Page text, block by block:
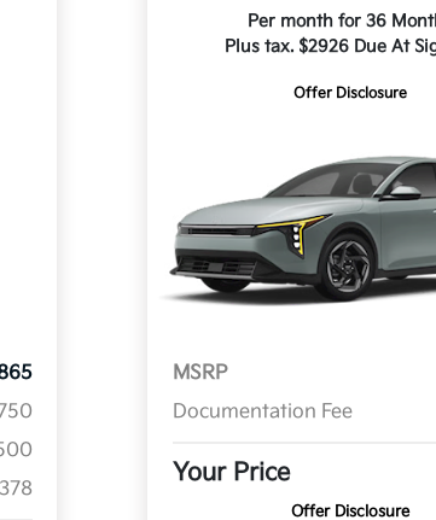
Per month for 36
Plus tax. $2926 Due At
Offer Disclosure
MSRP
Documentation Fee
Your Price
Offer Disclosure